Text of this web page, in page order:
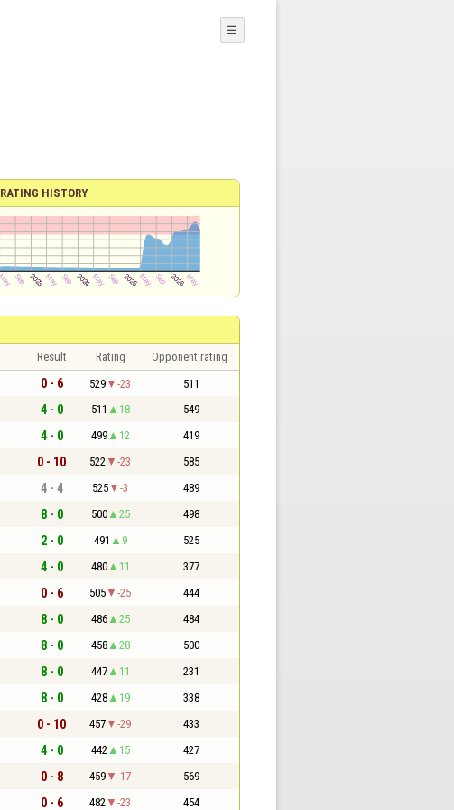
☰
RATING HISTORY
Result Rating Opponent rating
0 - 6 529 -23 511
4 - 0 511 18 549
4 - 0 499 12 419
0 - 10 522 -23 585
4 - 4 525 -3 489
8 - 0 500 25 498
2 - 0 491 9 525
4 - 0 480 11 377
0 - 6 505 -25 444
8 - 0 486 25 484
8 - 0 458 28 500
8 - 0 447 11 231
8 - 0 428 19 338
0 - 10 457 -29 433
4 - 0 442 15 427
0 - 8 459 -17 569
0 - 6 482 -23 454